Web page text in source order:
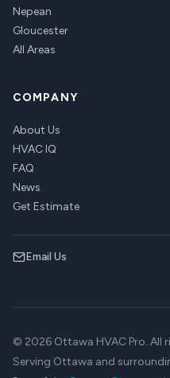
Nepean
Gloucester
All Areas
COMPANY
About Us
HVAC IQ
FAQ
News
Get Estimate
Email Us
© 2026 Ottawa HVAC Pro. All
Serving Ottawa and